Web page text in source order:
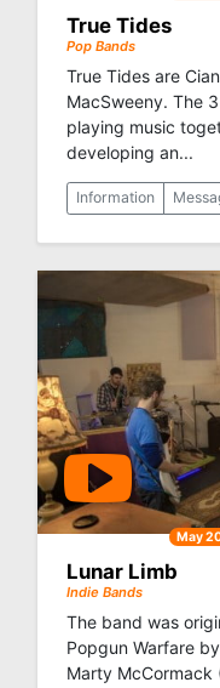
True Tides
Pop Bands
True Tides are
MacSweeny. The
playing music
developing an...
Information
May
Lunar Limb
Indie Bands
The band was
Popgun Warfare
Marty McCormack